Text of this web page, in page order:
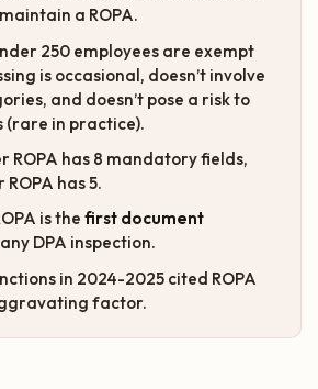
a ROPA.
250 employees are exempt
is occasional, doesn’t involve
and doesn’t pose a risk to
(rare in practice).
ROPA has 8 mandatory fields,
has 5.
is the first document
DPA inspection.
in 2024-2025 cited ROPA
factor.